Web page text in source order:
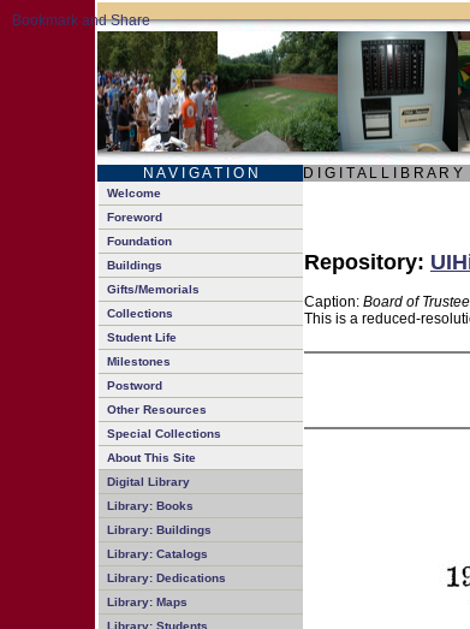
N A V I G A T I O N D I G I T A L L I B R A R Y
Welcome
Foreword
Foundation
Buildings
Gifts/Memorials
Collections
Student Life
Milestones
Postword
Other Resources
Special Collections
About This Site
Digital Library
Library: Books
Library: Buildings
Library: Catalogs
Library: Dedications
Library: Maps
Library: Students
Repository:
Caption: Board of
This is a reduced-